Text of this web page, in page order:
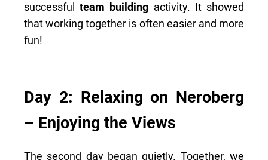
successfulteam building activity. It showed
that working together is often easier and more
fun!
Day 2: Relaxing on Neroberg
– Enjoying the Views
The second day began quietly. Together, we